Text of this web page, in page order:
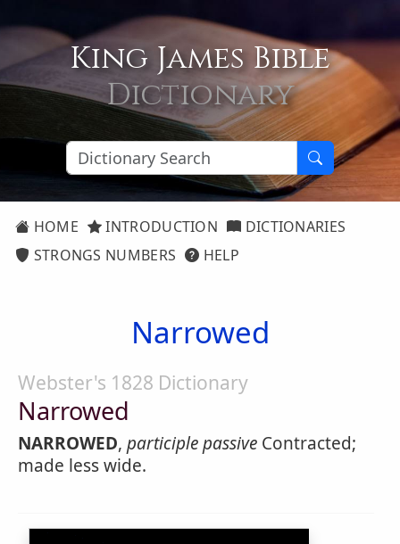
King James Bible
Dictionary
HOME INTRODUCTION
DICTIONARIES
STRONGS NUMBERS
HELP
Narrowed
Webster's 1828 Dictionary
Narrowed
NARROWED, participle passive Contracted;
made less wide.